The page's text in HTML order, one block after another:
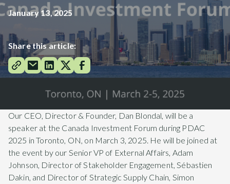
January 13, 2025
Share this article:
Our CEO, Director & Founder, Dan Blondal, will be a
speaker at the Canada Investment Forum during PDAC
2025 in Toronto, ON, on March 3, 2025. He will be joined at
the event by our Senior VP of External Affairs, Adam
Johnson, Director of Stakeholder Engagement, Sébastien
Dakin, and Director of Strategic Supply Chain, Simon